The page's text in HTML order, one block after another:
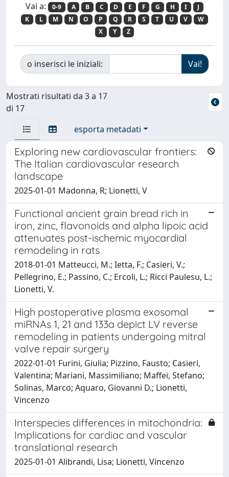
Vai a: 0-9 A B C D E F G H I
J
K
L M N O P Q R S T U V
W
X
Y Z
o inserisci le iniziali:
Mostrati risultati da 3 a 17
di 17
esporta metadati
Exploring new cardiovascular frontiers:
The Italian cardiovascular research
landscape
2025-01-01 Madonna, R; Lionetti, V
Functional ancient grain bread rich in
iron, zinc, flavonoids and alpha lipoic acid
attenuates post-ischemic myocardial
remodeling in rats
2018-01-01 Matteucci, M.; Ietta, F.; Casieri, V.;
Pellegrino, E.; Passino, C.; Ercoli, L.; Ricci Paulesu, L.;
Lionetti, V.
High postoperative plasma exosomal
miRNAs 1, 21 and 133a depict LV reverse
remodeling in patients undergoing mitral
valve repair surgery
2022-01-01 Furini, Giulia; Pizzino, Fausto; Casieri,
Valentina; Mariani, Massimiliano; Maffei, Stefano;
Solinas, Marco; Aquaro, Giovanni D.; Lionetti,
Vincenzo
Interspecies differences in mitochondria:
Implications for cardiac and vascular
translational research
2025-01-01 Alibrandi, Lisa; Lionetti, Vincenzo